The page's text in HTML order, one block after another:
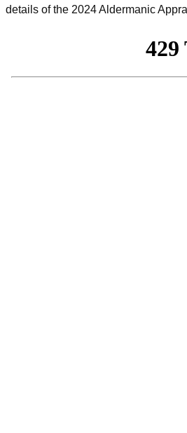
details of the 2024 Aldermanic